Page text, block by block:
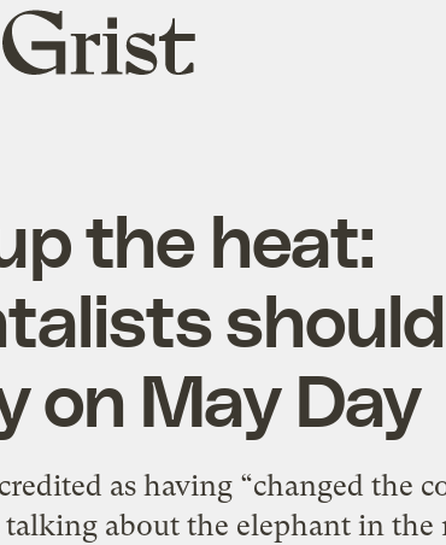
Grist
home
the heat:
on May Day
as having “changed the
about the elephant in the